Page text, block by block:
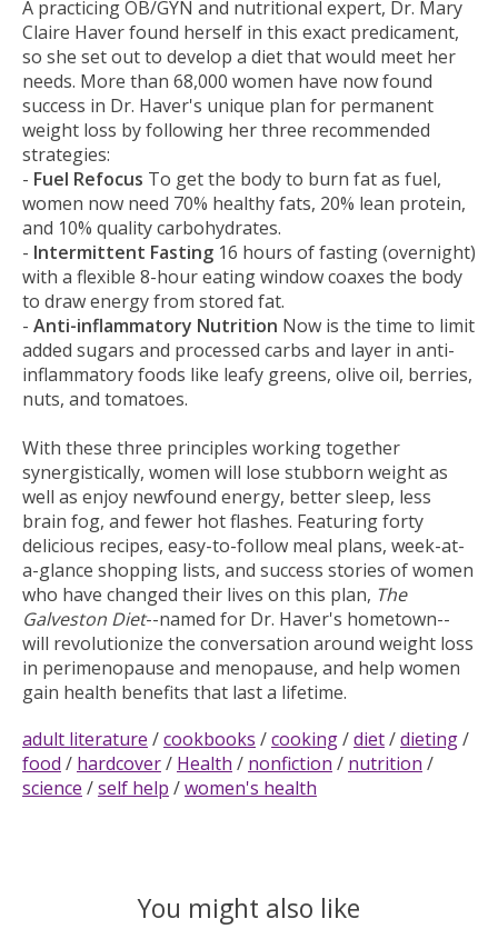
A practicing OB/GYN and nutritional expert, Dr. Mary
Claire Haver found herself in this exact predicament,
so she set out to develop a diet that would meet her
needs. More than 68,000 women have now found
success in Dr. Haver's unique plan for permanent
weight loss by following her three recommended
strategies:
- Fuel Refocus To get the body to burn fat as fuel,
women now need 70% healthy fats, 20% lean protein,
and 10% quality carbohydrates.
- Intermittent Fasting 16 hours of fasting (overnight)
with a flexible 8-hour eating window coaxes the body
to draw energy from stored fat.
- Anti-inflammatory Nutrition Now is the time to limit
added sugars and processed carbs and layer in anti-
inflammatory foods like leafy greens, olive oil, berries,
nuts, and tomatoes.
With these three principles working together
synergistically, women will lose stubborn weight as
well as enjoy newfound energy, better sleep, less
brain fog, and fewer hot flashes. Featuring forty
delicious recipes, easy-to-follow meal plans, week-at-
a-glance shopping lists, and success stories of women
who have changed their lives on this plan, The
Galveston Diet--named for Dr. Haver's hometown--
will revolutionize the conversation around weight loss
in perimenopause and menopause, and help women
gain health benefits that last a lifetime.
adult literature /cookbooks /cooking/diet/dieting/
food / hardcover/ Health / nonfiction / nutrition /
science /self help /women's health
You might also like